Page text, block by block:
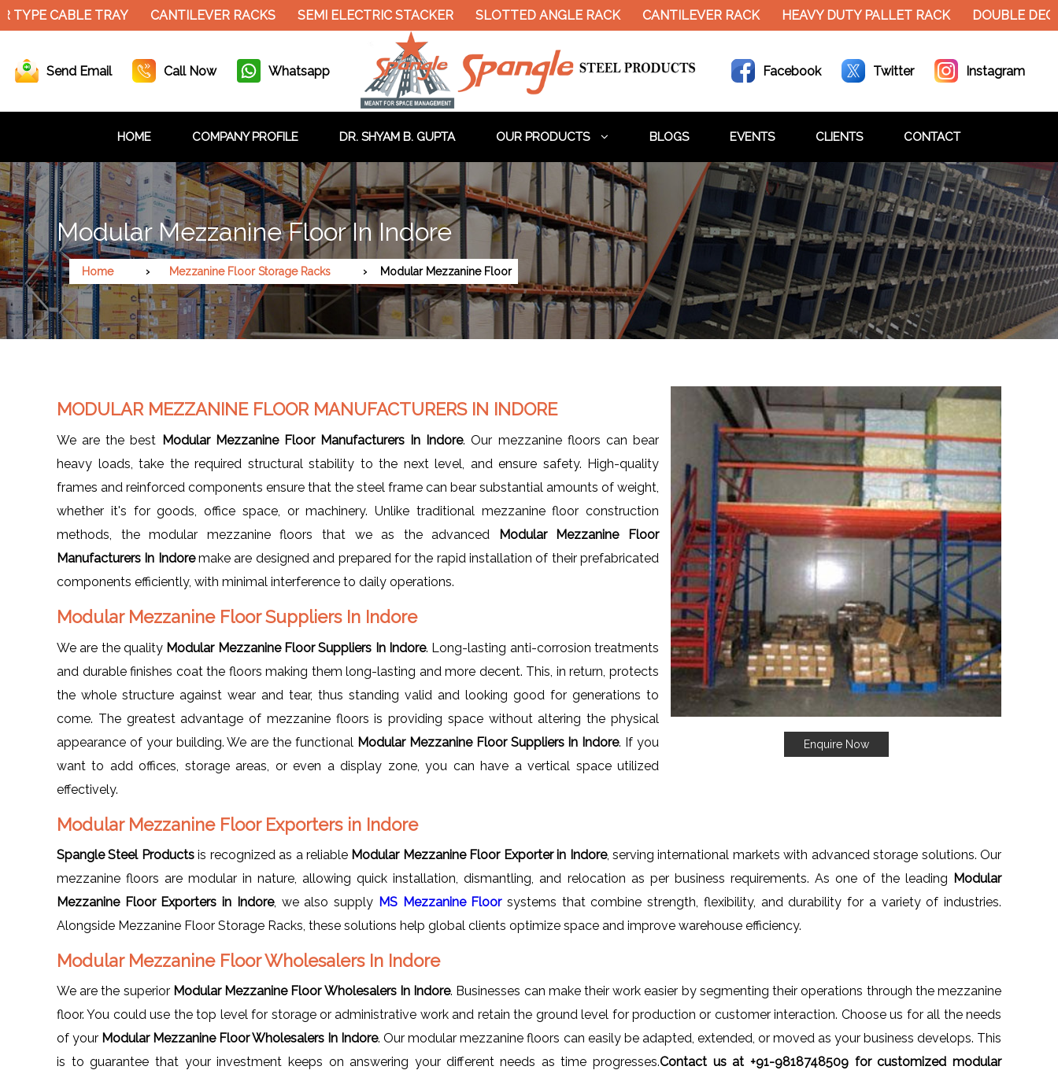
TYPE CABLE TRAY CANTILEVER RACKS SEMI ELECTRIC STACKER SLOTTED ANGLE RACK CANTILEVER RACK HEAVY DUTY PALLET RACK DOUBLE
Send Email Call Now Whatsapp Facebook Twitter Instagram
HOME COMPANY PROFILE DR. SHYAM B. GUPTA OUR PRODUCTS BLOGS EVENTS CLIENTS CONTACT
Modular Mezzanine Floor In Indore
Home Mezzanine Floor Storage Racks Modular Mezzanine Floor
Enquire Now
MODULAR MEZZANINE FLOOR MANUFACTURERS IN INDORE
We are the best Modular Mezzanine Floor Manufacturers In Indore. Our mezzanine floors can bear
heavy loads, take the required structural stability to the next level, and ensure safety. High-quality
frames and reinforced components ensure that the steel frame can bear substantial amounts of weight,
whether it's for goods, office space, or machinery. Unlike traditional mezzanine floor construction
methods, the modular mezzanine floors that we as the advanced
Modular Mezzanine Floor
Manufacturers In Indoremake are designed and prepared for the rapid installation of their prefabricated
components efficiently, with minimal interference to daily operations.
Modular Mezzanine Floor Suppliers In Indore
We are the quality Modular Mezzanine Floor Suppliers In Indore. Long-lasting anti-corrosion treatments
and durable finishes coat the floors making them long-lasting and more decent. This, in return, protects
the whole structure against wear and tear, thus standing valid and looking good for generations to
come. The greatest advantage of mezzanine floors is providing space without altering the physical
appearance of your building. We are the functional Modular Mezzanine Floor Suppliers In Indore. If you
want to add offices, storage areas, or even a display zone, you can have a vertical space utilized
effectively.
Modular Mezzanine Floor Exporters in Indore
Spangle Steel Productsis recognized as a reliable Modular Mezzanine Floor Exporter in Indore, serving international markets with advanced storage solutions. Our
mezzanine floors are modular in nature, allowing quick installation, dismantling, and relocation as per business requirements. As one of the leading Modular
Mezzanine Floor Exporters in Indore, we also supply MS Mezzanine Floorsystems that combine strength, flexibility, and durability for a variety of industries.
Alongside Mezzanine Floor Storage Racks, these solutions help global clients optimize space and improve warehouse efficiency.
Modular Mezzanine Floor Wholesalers In Indore
We are the superior Modular Mezzanine Floor Wholesalers In Indore. Businesses can make their work easier by segmenting their operations through the mezzanine
floor. You could use the top level for storage or administrative work and retain the ground level for production or customer interaction. Choose us for all the needs
of your Modular Mezzanine Floor Wholesalers In Indore. Our modular mezzanine floors can easily be adapted, extended, or moved as your business develops. This
is to guarantee that your investment keeps on answering your different needs as time progresses.Contact us at +91-9818748509 for customized modular